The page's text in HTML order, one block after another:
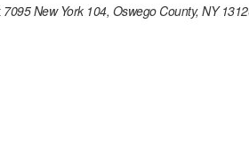
7095 New York 104, Oswego County, NY